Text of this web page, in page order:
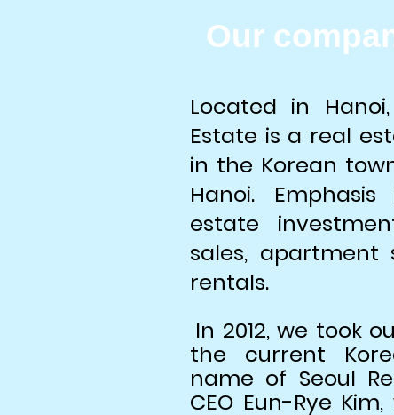
Our
Located in
Estate is a real
in the Korean
Hanoi.
estate
sales,
rentals.
In 2012, we took
the current
name of Seoul
CEO Eun-Rye